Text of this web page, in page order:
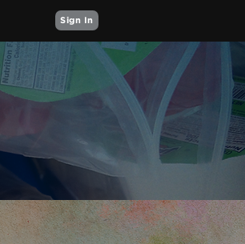
Sign In